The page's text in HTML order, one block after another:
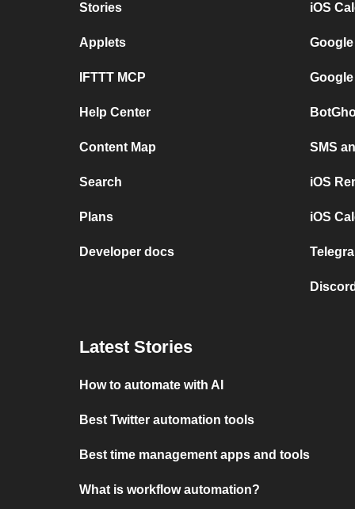
Stories
Applets
IFTTT MCP
Help Center
Content Map
Search
Plans
Developer docs
iOS
SMS
iOS
iOS
Latest Stories
How to automate with AI
Best Twitter automation tools
Best time management apps and tools
What is workflow automation?